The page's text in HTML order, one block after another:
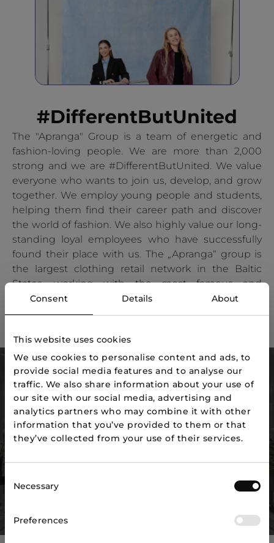
Consent Details About
This website uses cookies
We use cookies to personalise content and ads, to
provide social media features and to analyse our
traffic. We also share information about your use of
our site with our social media, advertising and
analytics partners who may combine it with other
information that you’ve provided to them or that
they’ve collected from your use of their services.
Consent
Selection
Necessary
Preferences
#DifferentButUnited
The "Apranga" Group is a team of energetic and
fashion-loving people. We are more than 2,000
strong and we are #DifferentButUnited. We value
everyone who wants to join us, develop, and grow
together. We employ young people and students,
helping them find their career path and discover
the world of fashion. We also highly value our long-
standing loyal employees who have successfully
found their place with us. The „Apranga“ group is
the largest clothing retail network in the Baltic
States, working with the most famous and
strongest brands in the fashion world.
2,000+
Employees
168
Stores
200 3